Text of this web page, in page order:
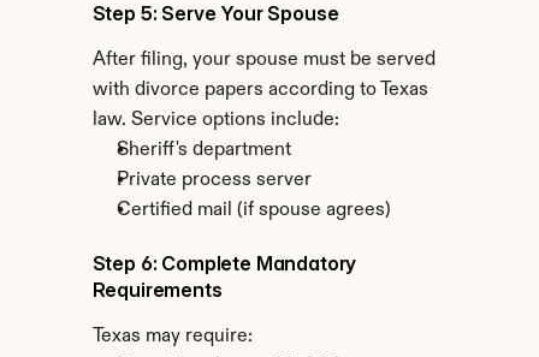
Step 5: Serve Your Spouse
After filing, your spouse must be served
with divorce papers according to Texas
law. Service options include:
Sheriff's department
Private process server
Certified mail (if spouse agrees)
Step 6: Complete Mandatory
Requirements
Texas may require: